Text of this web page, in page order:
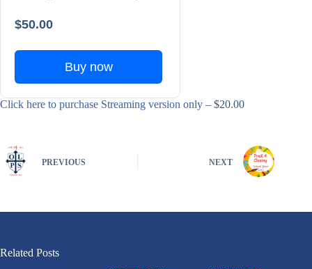
$50.00
Buy now
Click here to purchase Streaming version only – $20.00
PREVIOUS NEXT
Related Posts